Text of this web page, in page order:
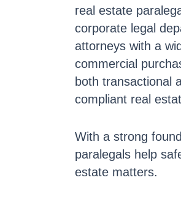
real estate
corporate legal
attorneys with a
commercial
both transactional
compliant real
With a strong
paralegals help
estate matters.